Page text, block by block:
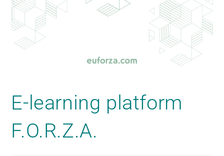
E-learning platform
F.O.R.Z.A.